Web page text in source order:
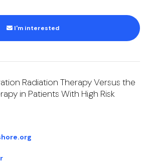
I'm interested
Radiation Therapy Versus the
in Patients With High Risk